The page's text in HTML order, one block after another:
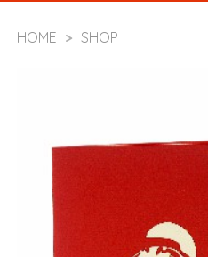
HOME > SHOP